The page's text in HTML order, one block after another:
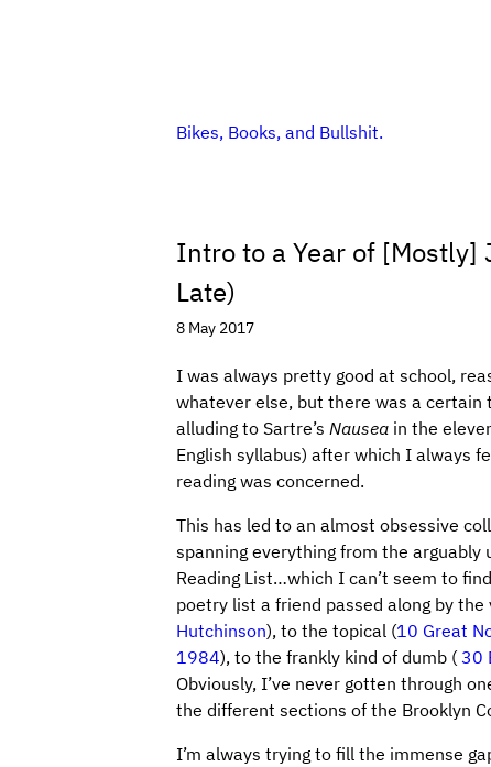
Bikes, Books, and Bullshit.
Intro to a Year of [Mostly]
Late)
8 May 2017
I was always pretty good at school,
whatever else, but there was a
alluding to Sartre’s Nausea in the
English syllabus) after which I always
reading was concerned.
This has led to an almost obsessive
spanning everything from the arguably
Reading List…which I can’t seem to
poetry list a friend passed along by the
Hutchinson), to the topical (10 Great
1984), to the frankly kind of dumb (30
Obviously, I’ve never gotten through
the different sections of the Brooklyn
I’m always trying to fill the immense